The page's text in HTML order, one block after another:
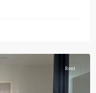
Rent